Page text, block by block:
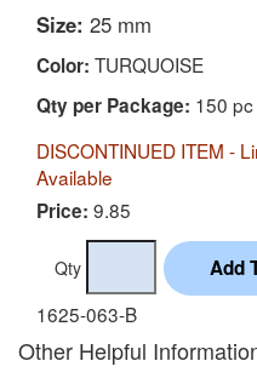
Size: 25 mm
Color: TURQUOISE
Qty per Package: 150 pc
DISCONTINUED ITEM -
Available
Price: 9.85
Qty
1625-063-B
Other Helpful